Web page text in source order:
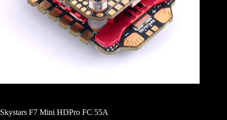
Skystars F7 Mini HDPro FC 55A